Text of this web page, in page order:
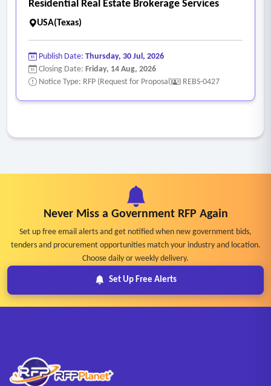
Residential Real Estate Brokerage Services
USA(Texas)
Publish Date: Thursday, 30 Jul, 2026
Closing Date: Friday, 14 Aug, 2026
Notice Type: RFP (Request for Proposal)
REBS-0427
Never Miss a Government RFP Again
Set up free email alerts and get notified when new government bids,
tenders and procurement opportunities match your industry and location.
Choose daily or weekly delivery.
Set Up Free Alerts